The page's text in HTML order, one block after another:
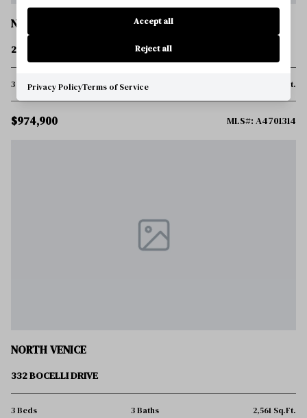
NOKOMIS
289 VILLORESI BOULEVARD
3 Beds 4 Baths 3,273 Sq.Ft.
$974,900 MLS#: A4701314
NORTH VENICE
332 BOCELLI DRIVE
3 Beds 3 Baths 2,561 Sq.Ft.
Accept all
Reject all
Privacy PolicyTerms of Service